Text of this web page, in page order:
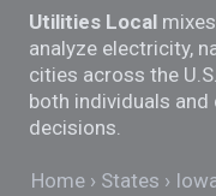
Utilities Local
analyze electricity,
cities across the
both individuals
decisions.
Home States